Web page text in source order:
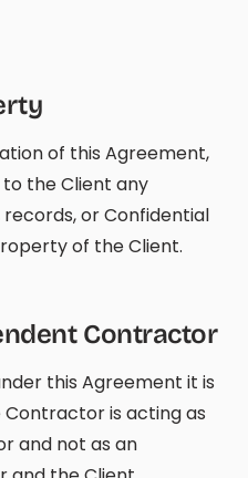
of this Agreement,
the Client any
or Confidential
of the Client.
Contractor
this Agreement it is
is acting as
and not as an